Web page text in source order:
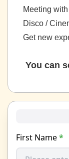
Meeting
Disco /
Get new
You can
First Name*